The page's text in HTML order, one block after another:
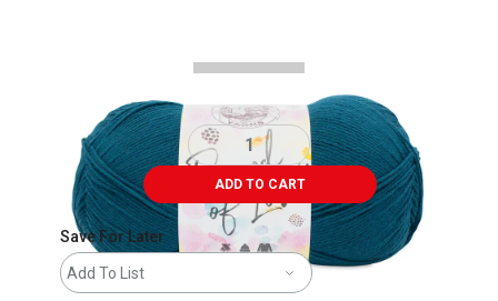
ADD TO CART
Save For Later
Add To List